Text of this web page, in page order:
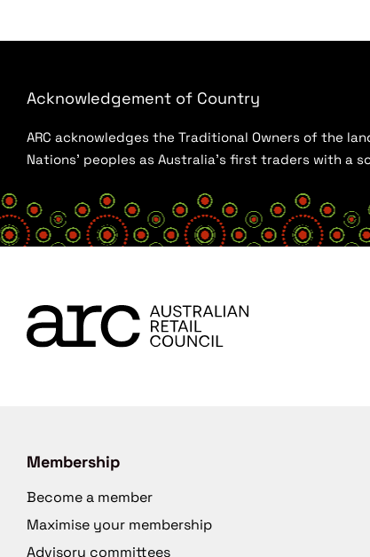
Acknowledgement of Country
ARC acknowledges the Traditional Owners of the
Nations’ peoples as Australia’s first traders with
Membership
Become a member
Maximise your membership
Advisory committees